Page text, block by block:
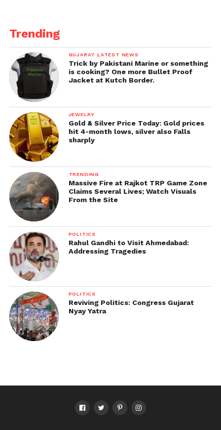
Trending
GUJARAT LATEST NEWS
Trick by Pakistani Marine or something
is cooking? One more Bullet Proof
Jacket at Kutch Border.
JEWELRY
Gold & Silver Price Today: Gold prices
hit 4-month lows, silver also Falls
sharply
TRENDING
Massive Fire at Rajkot TRP Game Zone
Claims Several Lives; Watch Visuals
From the Site
POLITICS
Rahul Gandhi to Visit Ahmedabad:
Addressing Tragedies
POLITICS
Reviving Politics: Congress Gujarat
Nyay Yatra